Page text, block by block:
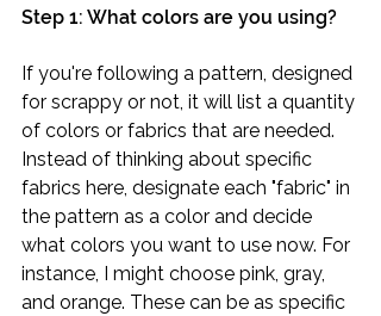
Step 1: What colors are you using?
If you're following a pattern, designed
for scrappy or not, it will list a quantity
of colors or fabrics that are needed.
Instead of thinking about specific
fabrics here, designate each "fabric" in
the pattern as a color and decide
what colors you want to use now. For
instance, I might choose pink, gray,
and orange. These can be as specific